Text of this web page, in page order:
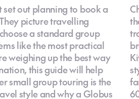
out planning to book a
picture travelling
a standard group
like the most practical
weighing up the best way
this guide will help
small group touring is the
style and why a Globus